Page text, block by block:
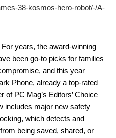
38-kosmos-hero-robot/-/A-
years, the award-winning
been go-to picks for families
and this year
Phone, already a top-rated
of PC Mag’s Editors’ Choice
includes major new safety
which detects and
being saved, shared, or